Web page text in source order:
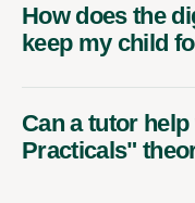
How does the
keep my child
Can a tutor
Practicals"